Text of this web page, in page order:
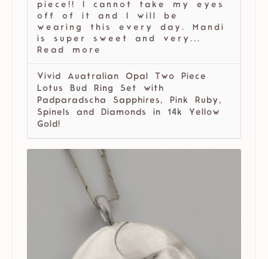
piece!! I cannot take my eyes
off of it and I will be
wearing this every day. Mandi
is super sweet and very...
Read more
Vivid Auatralian Opal Two Piece
Lotus Bud Ring Set with
Padparadscha Sapphires, Pink Ruby,
Spinels and Diamonds in 14k Yellow
Gold!